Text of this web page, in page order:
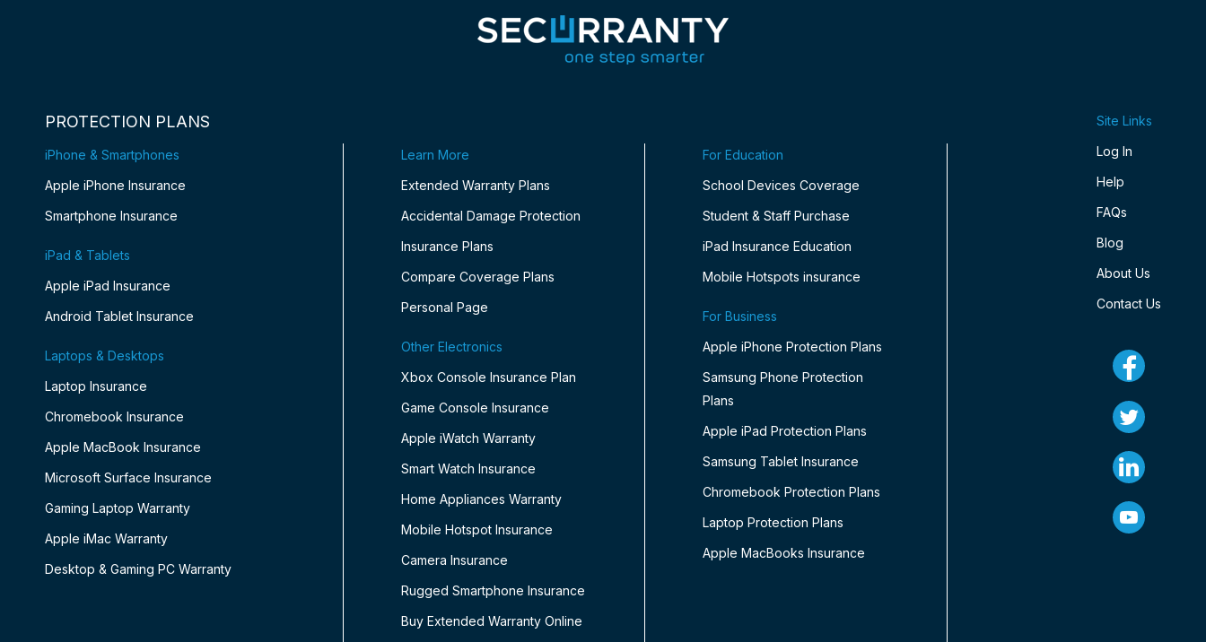
PROTECTION PLANS
iPhone & Smartphones
Apple iPhone Insurance
Smartphone Insurance
iPad & Tablets
Apple iPad Insurance
Android Tablet Insurance
Laptops & Desktops
Laptop Insurance
Chromebook Insurance
Apple MacBook Insurance
Microsoft Surface Insurance
Gaming Laptop Warranty
Apple iMac Warranty
Desktop & Gaming PC Warranty
Learn More
Extended Warranty Plans
Accidental Damage Protection
Insurance Plans
Compare Coverage Plans
Personal Page
Other Electronics
Xbox Console Insurance Plan
Game Console Insurance
Apple iWatch Warranty
Smart Watch Insurance
Home Appliances Warranty
Mobile Hotspot Insurance
Camera Insurance
Rugged Smartphone Insurance
Buy Extended Warranty Online
For Education
School Devices Coverage
Student & Staff Purchase
iPad Insurance Education
Mobile Hotspots insurance
For Business
Apple iPhone Protection Plans
Samsung Phone Protection
Plans
Apple iPad Protection Plans
Samsung Tablet Insurance
Chromebook Protection Plans
Laptop Protection Plans
Apple MacBooks Insurance
Site Links
Log In
Help
FAQs
Blog
About Us
Contact Us